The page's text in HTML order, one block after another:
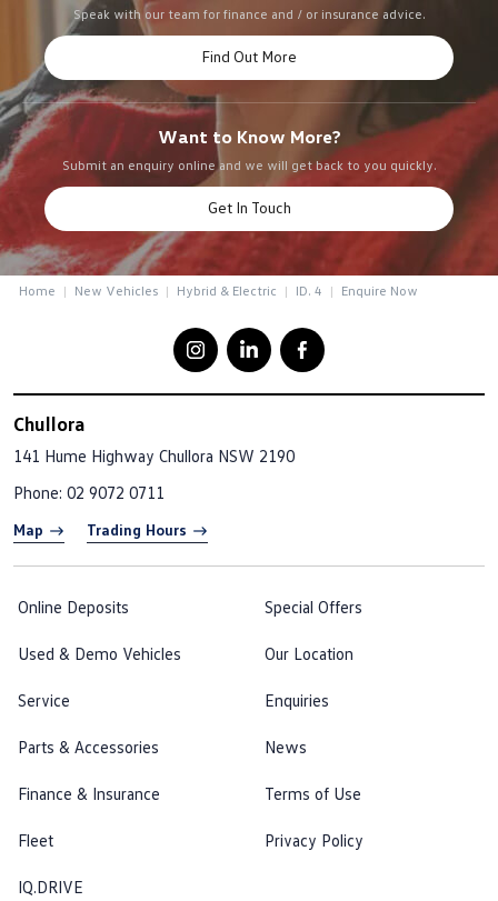
Speak with our team for finance and / or insurance advice.
Find Out More
Want to Know More?
Submit an enquiry online and we will get back to you quickly.
Get In Touch
Home New Vehicles Hybrid & Electric ID. 4 Enquire Now
Chullora
141 Hume Highway Chullora NSW 2190
Phone: 02 9072 0711
Map Trading Hours
Online Deposits
Used & Demo Vehicles
Service
Parts & Accessories
Finance & Insurance
Fleet
IQ.DRIVE
Special Offers
Our Location
Enquiries
News
Terms of Use
Privacy Policy